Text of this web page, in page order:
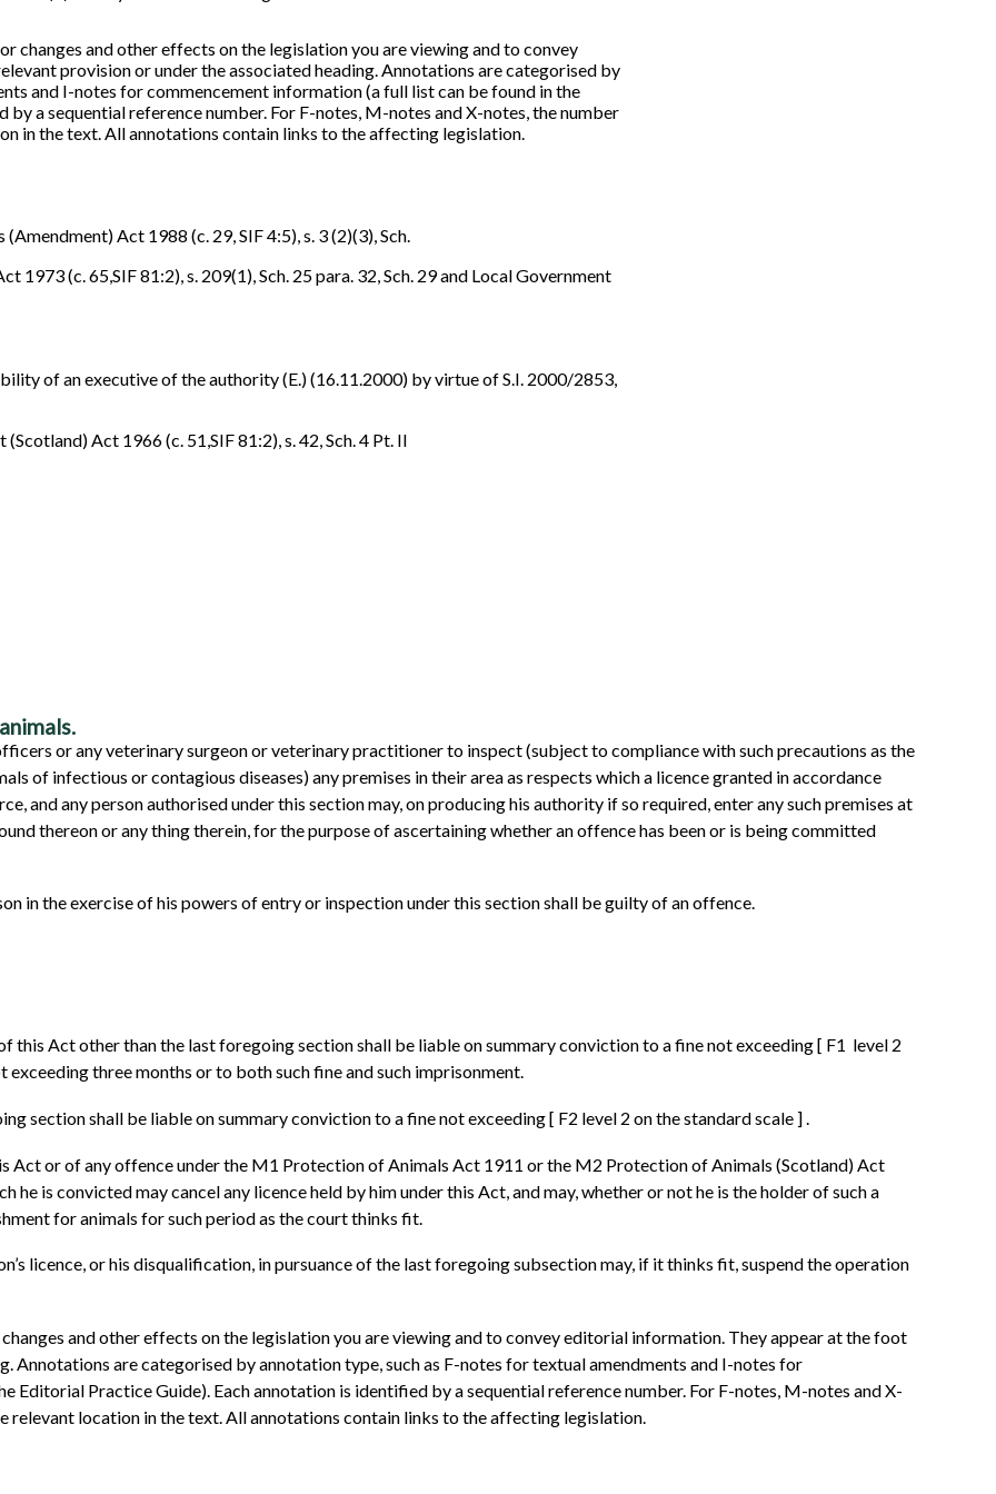
changes and other effects on the legislation you are viewing and to convey
provision or under the associated heading. Annotations are categorised by
and I-notes for commencement information (a full list can be found in the
a sequential reference number. For F-notes, M-notes and X-notes, the number
in the text. All annotations contain links to the affecting legislation.
Act 1988 (c. 29, SIF 4:5), s. 3 (2)(3), Sch.
(c. 65,SIF 81:2), s. 209(1), Sch. 25 para. 32, Sch. 29 and Local Government
of an executive of the authority (E.) (16.11.2000) by virtue of S.I. 2000/2853,
Act 1966 (c. 51,SIF 81:2), s. 42, Sch. 4 Pt. II
or any veterinary surgeon or veterinary practitioner to inspect (subject to compliance with such precautions as the
of infectious or contagious diseases) any premises in their area as respects which a licence granted in accordance
and any person authorised under this section may, on producing his authority if so required, enter any such premises at
thereon or any thing therein, for the purpose of ascertaining whether an offence has been or is being committed
in the exercise of his powers of entry or inspection under this section shall be guilty of an offence.
this Act other than the last foregoing section shall be liable on summary conviction to a fine not exceeding[ F1 level 2
three months or to both such fine and such imprisonment.
section shall be liable on summary conviction to a fine not exceeding[ F2 level 2 on the standard scale ].
Act or of any offence under the M1 Protection of Animals Act 1911 or the M2 Protection of Animals (Scotland) Act
is convicted may cancel any licence held by him under this Act, and may, whether or not he is the holder of such a
for animals for such period as the court thinks fit.
licence, or his disqualification, in pursuance of the last foregoing subsection may, if it thinks fit, suspend the operation
and other effects on the legislation you are viewing and to convey editorial information. They appear at the foot
Annotations are categorised by annotation type, such as F-notes for textual amendments and I-notes for
Editorial Practice Guide). Each annotation is identified by a sequential reference number. For F-notes, M-notes and X-
relevant location in the text. All annotations contain links to the affecting legislation.